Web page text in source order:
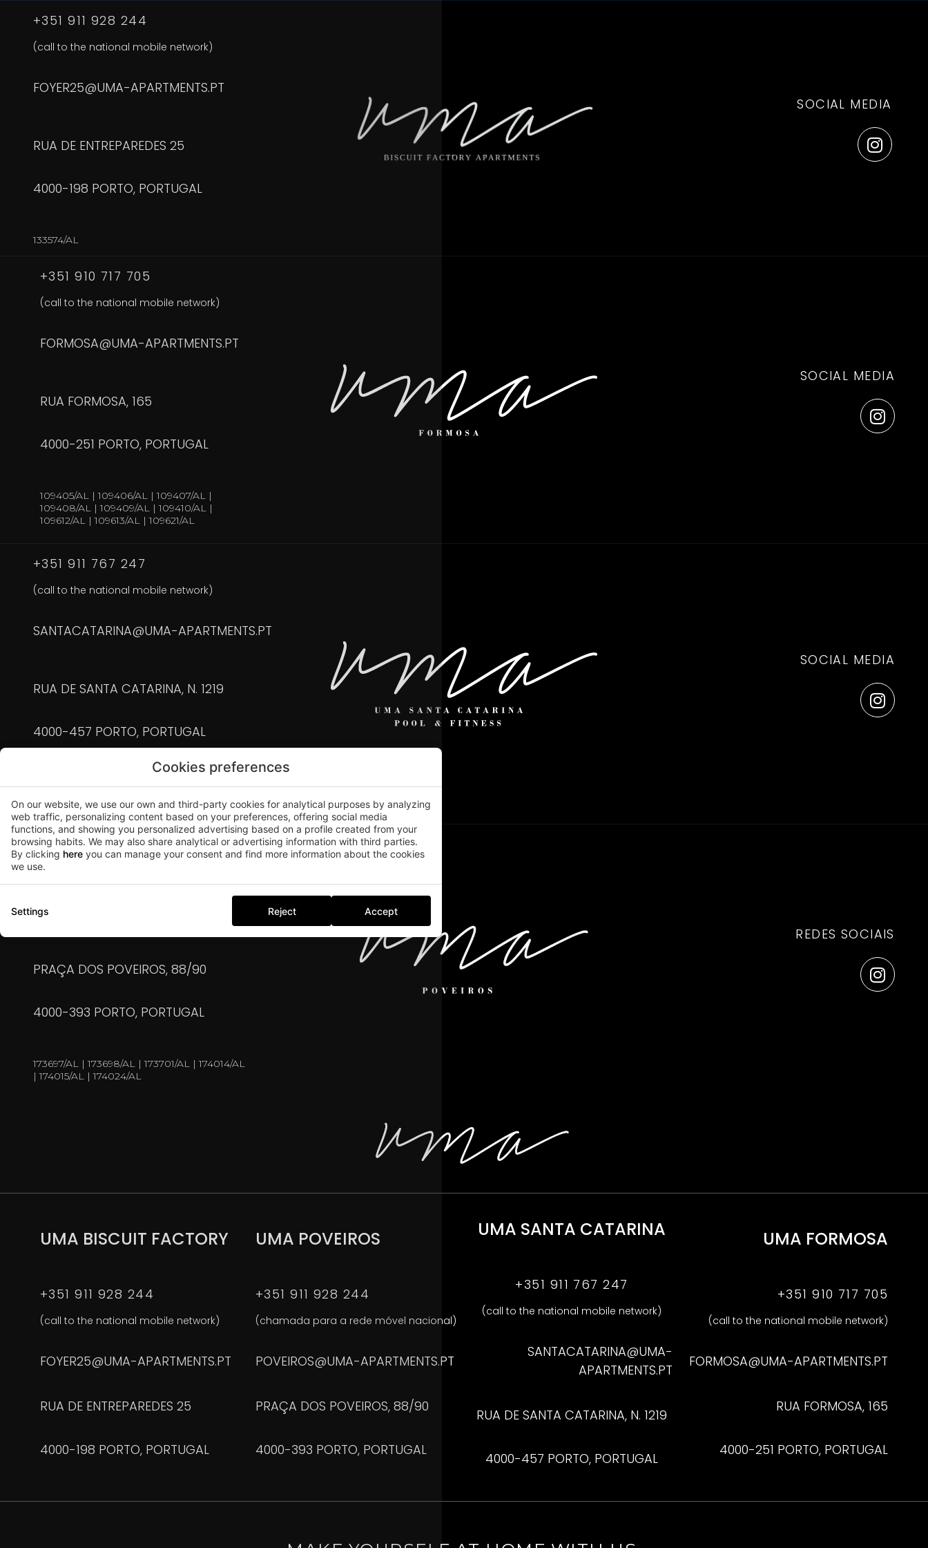
+351 911 928 244
(call to the national mobile network)
FOYER25@UMA-APARTMENTS.PT
RUA DE ENTREPAREDES 25
4000-198 PORTO, PORTUGAL
133574/AL
SOCIAL MEDIA
+351 910 717 705
(call to the national mobile network)
FORMOSA@UMA-APARTMENTS.PT
RUA FORMOSA, 165
4000-251 PORTO, PORTUGAL
109405/AL | 109406/AL | 109407/AL |
109408/AL | 109409/AL | 109410/AL |
109612/AL | 109613/AL | 109621/AL
SOCIAL MEDIA
+351 911 767 247
(call to the national mobile network)
SANTACATARINA@UMA-APARTMENTS.PT
RUA DE SANTA CATARINA, N. 1219
4000-457 PORTO, PORTUGAL
90131/AL | 91445/AL | 91446/AL | 91572/AL
SOCIAL MEDIA
+351 911 928 244
(chamada para a rede móvel nacional)
POVEIROS@UMA-APARTMENTS.PT
PRAÇA DOS POVEIROS, 88/90
4000-393 PORTO, PORTUGAL
173697/AL | 173698/AL | 173701/AL | 174014/AL
| 174015/AL | 174024/AL
REDES SOCIAIS
UMA BISCUIT FACTORY
+351 911 928 244
(call to the national mobile network)
FOYER25@UMA-APARTMENTS.PT
RUA DE ENTREPAREDES 25
4000-198 PORTO, PORTUGAL
UMA POVEIROS
+351 911 928 244
(chamada para a rede móvel nacional)
POVEIROS@UMA-APARTMENTS.PT
PRAÇA DOS POVEIROS, 88/90
4000-393 PORTO, PORTUGAL
UMA SANTA CATARINA
+351 911 767 247
(call to the national mobile network)
SANTACATARINA@UMA-
APARTMENTS.PT
RUA DE SANTA CATARINA, N. 1219
4000-457 PORTO, PORTUGAL
UMA FORMOSA
+351 910 717 705
(call to the national mobile network)
FORMOSA@UMA-APARTMENTS.PT
RUA FORMOSA, 165
4000-251 PORTO, PORTUGAL
Cookies preferences
On our website, we use our own and third-party cookies for analytical purposes by analyzing
web traffic, personalizing content based on your preferences, offering social media
functions, and showing you personalized advertising based on a profile created from your
browsing habits. We may also share analytical or advertising information with third parties.
By clicking here you can manage your consent and find more information about the cookies
we use.
Settings Reject Accept